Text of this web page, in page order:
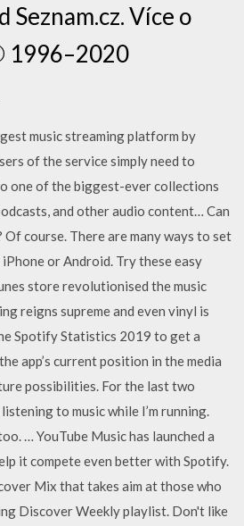
Seznam.cz. Více o
1996–2020
music streaming platform by
of the service simply need to
one of the biggest-ever collections
and other audio content… Can
course. There are many ways to set
or Android. Try these easy
store revolutionised the music
reigns supreme and even vinyl is
Spotify Statistics 2019 to get a
app’s current position in the media
possibilities. For the last two
to music while I’m running.
… YouTube Music has launched a
it compete even better with Spotify.
Mix that takes aim at those who
Discover Weekly playlist. Don't like